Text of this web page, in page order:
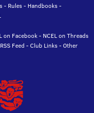
- Rules- Handbooks-
on Facebook- NCEL on Threads
Feed -Club Links-Other